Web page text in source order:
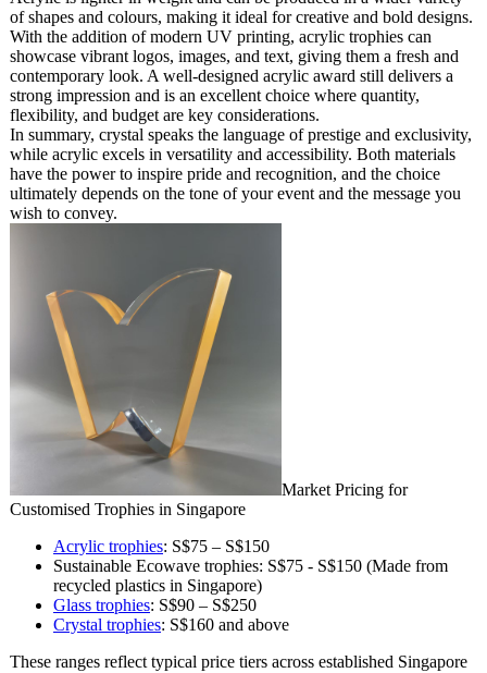
of shapes and colours, making it ideal for creative and bold designs.
With the addition of modern UV printing, acrylic trophies can
showcase vibrant logos, images, and text, giving them a fresh and
contemporary look. A well-designed acrylic award still delivers a
strong impression and is an excellent choice where quantity,
flexibility, and budget are key considerations.
In summary, crystal speaks the language of prestige and exclusivity,
while acrylic excels in versatility and accessibility. Both materials
have the power to inspire pride and recognition, and the choice
ultimately depends on the tone of your event and the message you
wish to convey.
Market Pricing for
Customised Trophies in Singapore
Acrylic trophies: S$75 – S$150
Sustainable Ecowave trophies: S$75 - S$150 (Made from
recycled plastics in Singapore)
Glass trophies: S$90 – S$250
Crystal trophies: S$160 and above
These ranges reflect typical price tiers across established Singapore